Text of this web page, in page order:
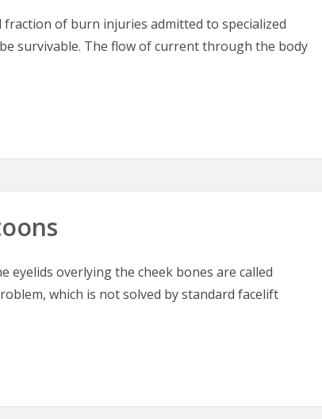
fraction of burn injuries admitted to specialized
survivable. The flow of current through the body
“Great Masquerader” in Burn Surgery
eyelids overlying the cheek bones are called
which is not solved by standard facelift